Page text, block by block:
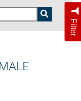
Filter